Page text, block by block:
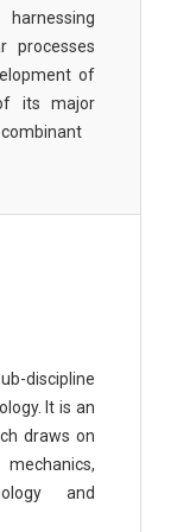
processes
of
its major
discipline
It is an
draws on
and